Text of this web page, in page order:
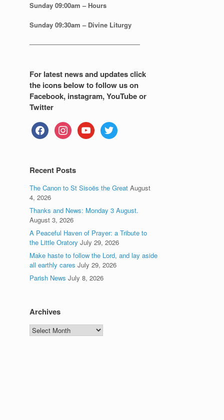
Sunday09:00am – Hours
Sunday09:30am – Divine Liturgy
—————————————————
For latest news and updates click
the icons below to follow us on
Facebook, instagram, YouTube or
Twitter
facebookinstagramyoutube twitter
Recent Posts
The Canon to St Sisoës the Great August
4, 2026
Thanks and News: Monday 3 August.
August 3, 2026
A Peaceful Haven of Prayer: a Tribute to
the Little Oratory July 29, 2026
Make haste to follow the Lord, and lay aside
all earthly cares July 29, 2026
Parish News July 8, 2026
Archives
Archives